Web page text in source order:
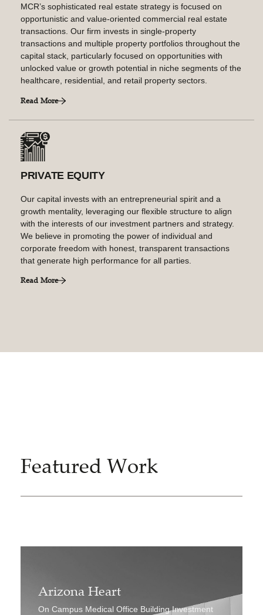
MCR’s sophisticated real estate strategy is focused on
opportunistic and value-oriented commercial real estate
transactions. Our firm invests in single-property
transactions and multiple property portfolios throughout the
capital stack, particularly focused on opportunities with
unlocked value or growth potential in niche segments of the
healthcare, residential, and retail property sectors.
Read More
PRIVATE EQUITY
Our capital invests with an entrepreneurial spirit and a
growth mentality, leveraging our flexible structure to align
with the interests of our investment partners and strategy.
We believe in promoting the power of individual and
corporate freedom with honest, transparent transactions
that generate high performance for all parties.
Read More
Featured Work
Arizona Heart
On Campus Medical Office Building Investment